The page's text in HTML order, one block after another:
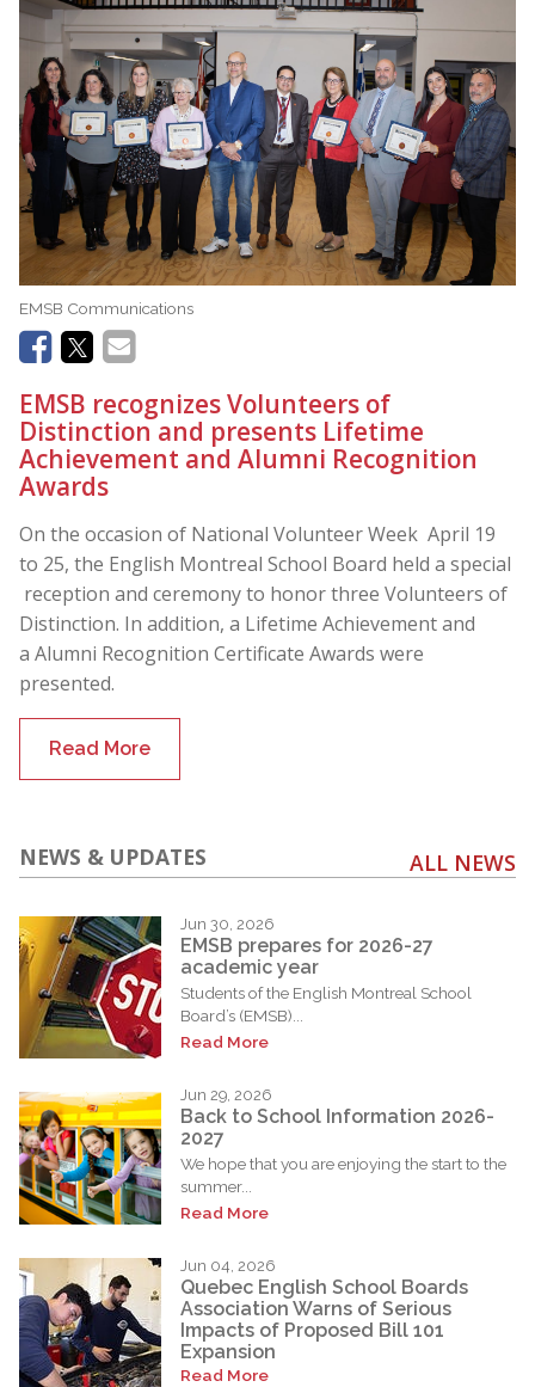
EMSB Communications
EMSB recognizes Volunteers of
Distinction and presents Lifetime
Achievement and Alumni Recognition
Awards
On the occasion of National Volunteer Week April 19
to 25, the English Montreal School Board held a special
reception and ceremony to honor three Volunteers of
Distinction. In addition, a Lifetime Achievement and
a Alumni Recognition Certificate Awards were
presented.
Read More
NEWS & UPDATES ALL NEWS
Jun 30, 2026
EMSB prepares for 2026-27
academic year
Students of the English Montreal School
Board’s (EMSB)...
Read More
Jun 29, 2026
Back to School Information 2026-
2027
We hope that you are enjoying the start to the
summer...
Read More
Jun 04, 2026
Quebec English School Boards
Association Warns of Serious
Impacts of Proposed Bill 101
Expansion
Read More